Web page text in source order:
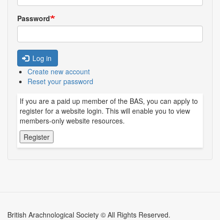
Password
Log in
Create new account
Reset your password
If you are a paid up member of the BAS, you can apply to
register for a website login. This will enable you to view
members-only website resources.
British Arachnological Society © All Rights Reserved.